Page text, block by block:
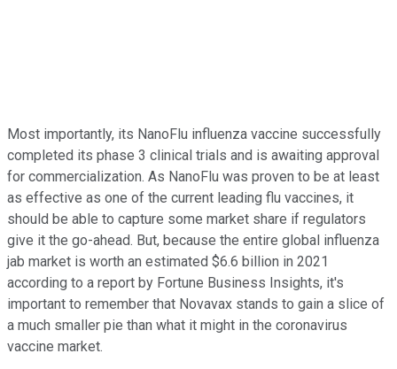
Most importantly, its NanoFlu influenza vaccine successfully
completed its phase 3 clinical trials and is awaiting approval
for commercialization. As NanoFlu was proven to be at least
as effective as one of the current leading flu vaccines, it
should be able to capture some market share if regulators
give it the go-ahead. But, because the entire global influenza
jab market is worth an estimated $6.6 billion in 2021
according to a report by Fortune Business Insights, it's
important to remember that Novavax stands to gain a slice of
a much smaller pie than what it might in the coronavirus
vaccine market.